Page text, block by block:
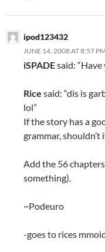
ipod123432
JUNE 14, 2008 AT 8:57 PM
iSPADEsaid:
Rice said: “dis is
lol”
If the story has a
grammar, shouldn’t
Add the 56
something).
~Podeuro
-goes to rices